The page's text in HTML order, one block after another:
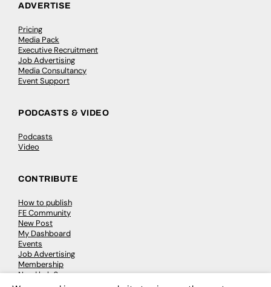
ADVERTISE
Pricing
Media Pack
Executive Recruitment
Job Advertising
Media Consultancy
Event Support
PODCASTS & VIDEO
Podcasts
Video
CONTRIBUTE
How to publish
FE Community
New Post
My Dashboard
Events
Job Advertising
Membership
Need help?